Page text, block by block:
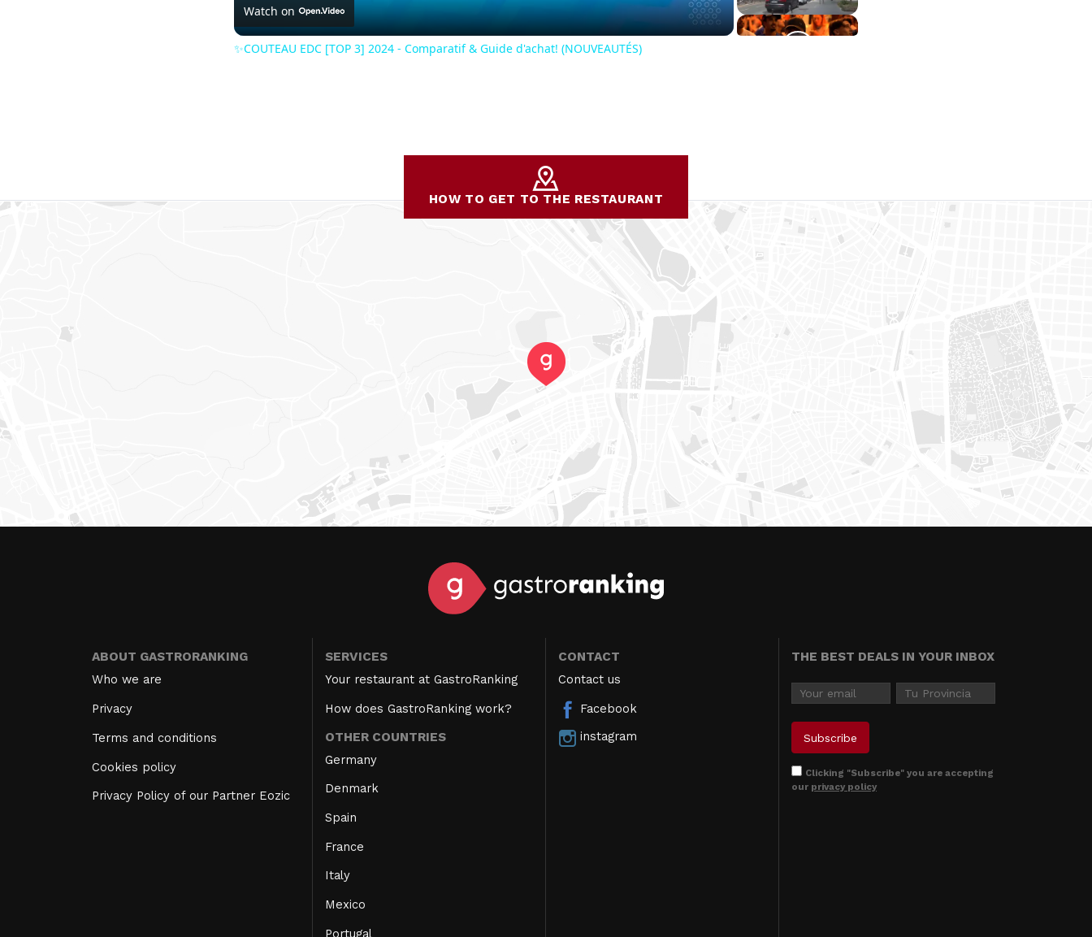
Watch on
✨COUTEAU EDC [TOP 3] 2024 - Comparatif & Guide d'achat! (NOUVEAUTÉS)
HOW TO GET TO THE RESTAURANT
ABOUT GASTRORANKING
Who we are
Privacy
Terms and conditions
Cookies policy
Privacy Policy of our Partner Eozic
SERVICES
Your restaurant at GastroRanking
How does GastroRanking work?
OTHER COUNTRIES
Germany
Denmark
Spain
France
Italy
Mexico
Portugal
CONTACT
Contact us
Facebook
instagram
THE BEST DEALS IN YOUR INBOX
Clicking "Subscribe" you are accepting
our privacy policy